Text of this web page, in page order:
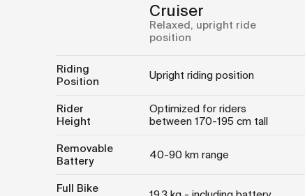
Cruiser
Relaxed, upright ride
position
Riding
Position
Upright riding position
Rider
Height
Optimized for riders
between 170-195 cm tall
Removable
Battery
40-90 km range
Full Bike